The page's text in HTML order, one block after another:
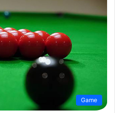
Game